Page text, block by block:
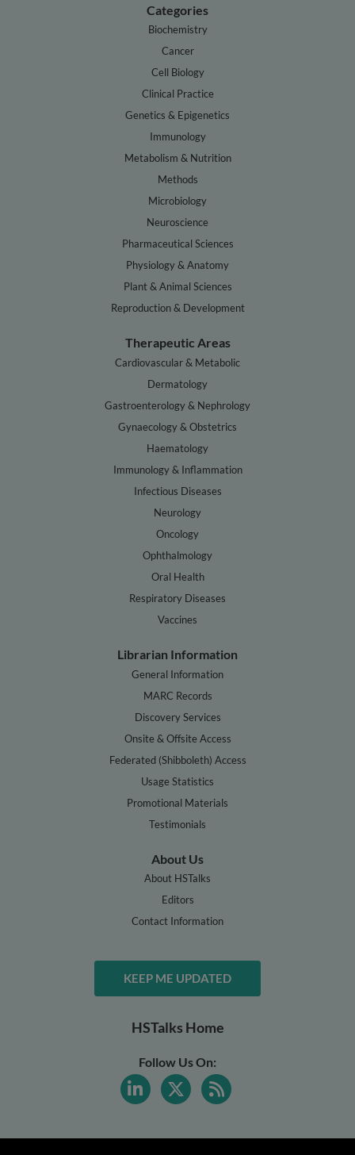
Categories
Biochemistry
Cancer
Cell Biology
Clinical Practice
Genetics & Epigenetics
Immunology
Metabolism & Nutrition
Methods
Microbiology
Neuroscience
Pharmaceutical Sciences
Physiology & Anatomy
Plant & Animal Sciences
Reproduction & Development
Therapeutic Areas
Cardiovascular & Metabolic
Dermatology
Gastroenterology & Nephrology
Gynaecology & Obstetrics
Haematology
Immunology & Inflammation
Infectious Diseases
Neurology
Oncology
Ophthalmology
Oral Health
Respiratory Diseases
Vaccines
Librarian Information
General Information
MARC Records
Discovery Services
Onsite & Offsite Access
Federated (Shibboleth) Access
Usage Statistics
Promotional Materials
Testimonials
About Us
About HSTalks
Editors
Contact Information
KEEP ME UPDATED
HSTalks Home
Follow Us On: